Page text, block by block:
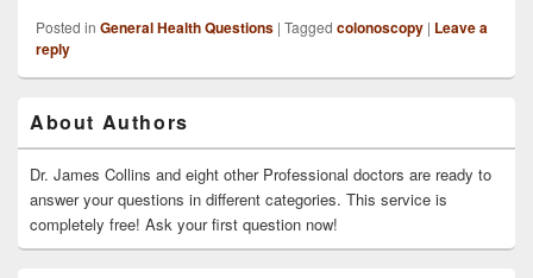
Posted in General Health Questions | Tagged colonoscopy | Leave a
reply
Sidebar
Widget
Area
About Authors
Dr. James Collins and eight other Professional doctors are ready to
answer your questions in different categories. This service is
completely free! Ask your first question now!